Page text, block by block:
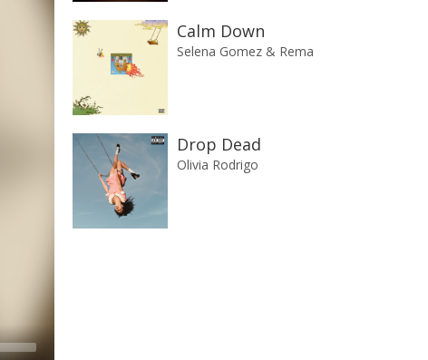
Calm Down
Selena Gomez & Rema
Drop Dead
Olivia Rodrigo